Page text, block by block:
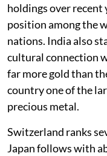
holdings over recent
position among the
nations. India also
cultural connection
far more gold than
country one of the
precious metal.
Switzerland ranks
Japan follows with